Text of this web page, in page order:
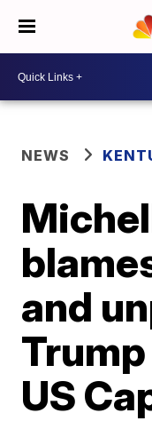
NEWS
and
US